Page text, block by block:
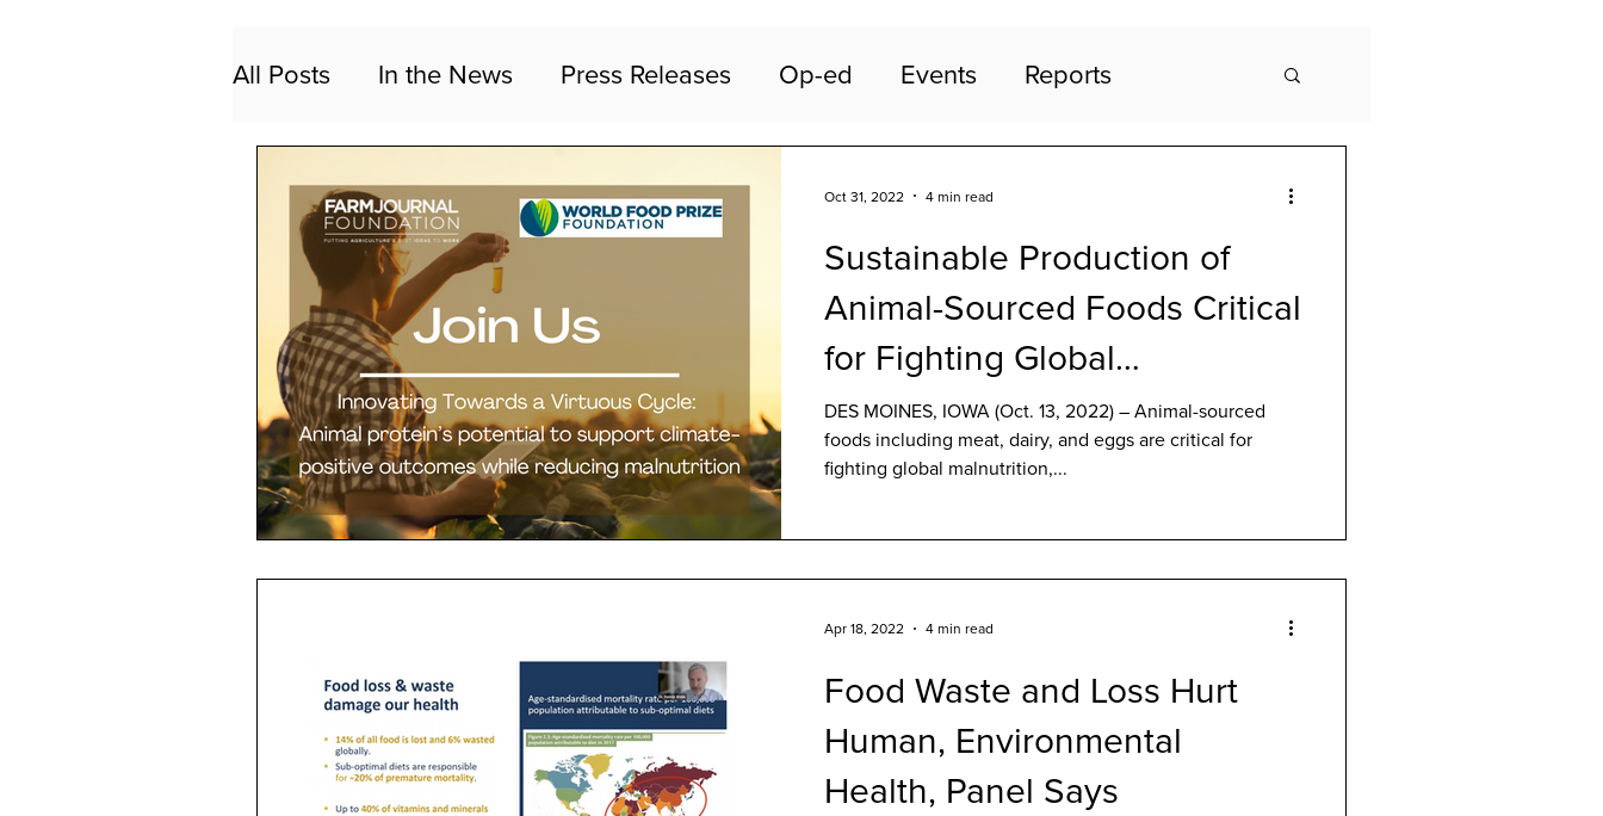
All Posts In the News Press Releases Op-ed Events Reports
Sustainable Production of
Animal-Sourced Foods Critical
for Fighting Global
Malnutrition, Panel Says
DES MOINES, IOWA (Oct. 13, 2022) – Animal-sourced
foods including meat, dairy, and eggs are critical for
fighting global malnutrition,...
Oct 31, 2022 4 min read
Food Waste and Loss Hurt
Human, Environmental
Health, Panel Says
Apr 18, 2022 4 min read